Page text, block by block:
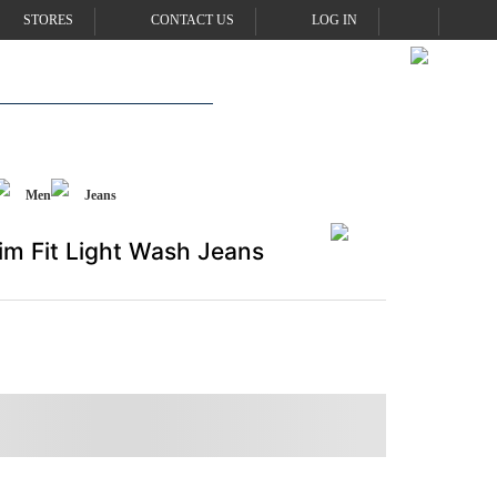
STORES CONTACT US LOG IN
Men Jeans
Fit Light Wash Jeans